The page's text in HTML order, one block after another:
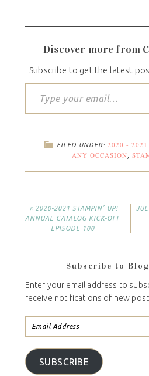
Discover more from
Subscribe to get the latest
FILED UNDER: 2020 - 2021
ANY OCCASION
« 2020-2021 STAMPIN’ UP!
ANNUAL CATALOG KICK-OFF
EPISODE 100
Subscribe to
Enter your email address to
receive notifications of new
SUBSCRIBE